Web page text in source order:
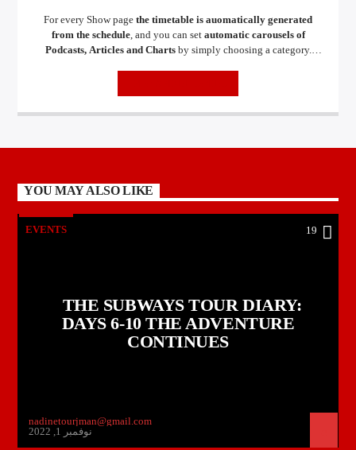
For every Show page the timetable is auomatically generated
from the schedule, and you can set automatic carousels of
Podcasts, Articles and Chartsby simply choosing a category.
Aliquam semper faucibus odio id varius. Suspendisse varius laoreet
sodales.
YOU MAY ALSO LIKE
EVENTS 19
THE SUBWAYS TOUR DIARY:
DAYS 6-10 THE ADVENTURE
CONTINUES
nadinetourjman@gmail.com
نوفمبر 1, 2022